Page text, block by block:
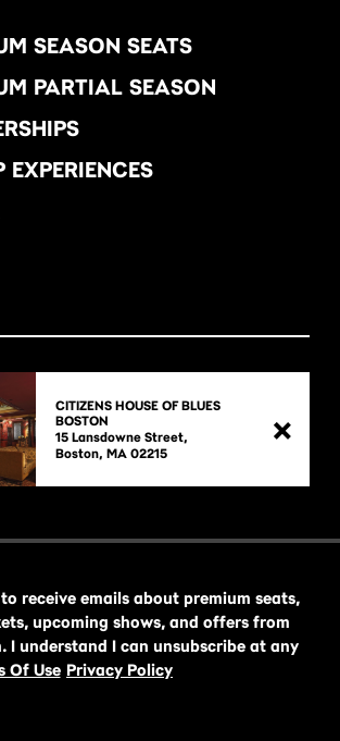
SEASON SEATS
PARTIAL SEASON
EXPERIENCES
CITIZENS HOUSE OF BLUES
BOSTON
15 Lansdowne Street,
receive emails about premium seats,
upcoming shows, and offers from
I understand I can unsubscribe at any
Of Use Privacy Policy